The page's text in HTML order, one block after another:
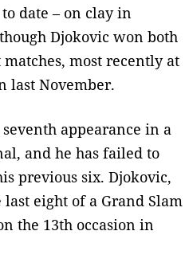
date – on clay in
Djokovic won both
most recently at
last November.
appearance in a
and he has failed to
previous six. Djokovic,
eight of a Grand Slam
the 13th occasion in